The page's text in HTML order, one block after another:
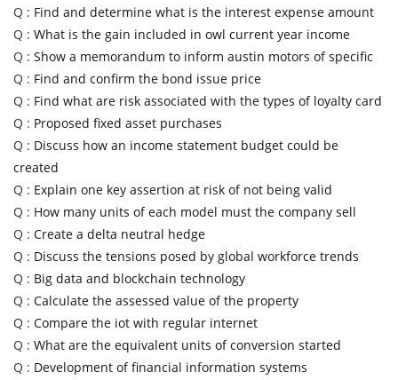
Q : Find and determine what is the interest expense amount
Q : What is the gain included in owl current year income
Q : Show a memorandum to inform austin motors of specific
Q : Find and confirm the bond issue price
Q : Find what are risk associated with the types of loyalty card
Q : Proposed fixed asset purchases
Q : Discuss how an income statement budget could be
created
Q : Explain one key assertion at risk of not being valid
Q : How many units of each model must the company sell
Q : Create a delta neutral hedge
Q : Discuss the tensions posed by global workforce trends
Q : Big data and blockchain technology
Q : Calculate the assessed value of the property
Q : Compare the iot with regular internet
Q : What are the equivalent units of conversion started
Q : Development of financial information systems